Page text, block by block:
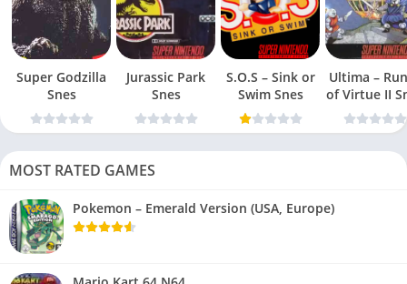
Super Godzilla
Snes
Jurassic Park
Snes
S.O.S – Sink or
Swim Snes
Ultima –
of
MOST RATED GAMES
Pokemon – Emerald Version (USA, Europe)